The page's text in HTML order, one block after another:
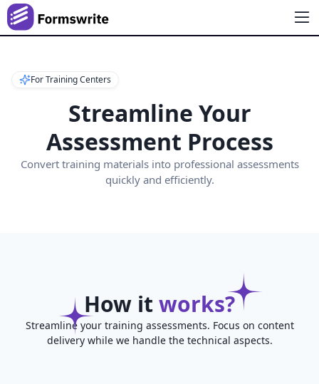
For Training Centers
Streamline Your
Assessment Process
Convert training materials into professional assessments
quickly and efficiently.
How it works?
Streamline your training assessments. Focus on content
delivery while we handle the technical aspects.